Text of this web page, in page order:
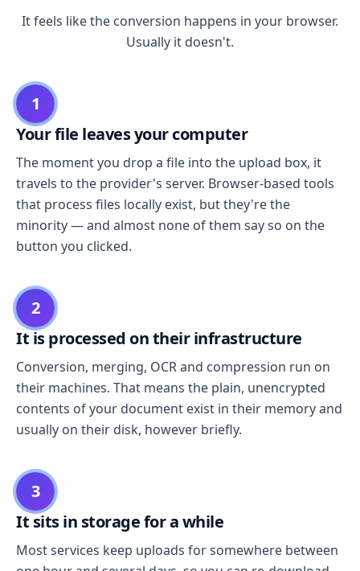
It feels like the conversion happens in your browser.
Usually it doesn't.
1
Your file leaves your computer
The moment you drop a file into the upload box, it
travels to the provider's server. Browser-based tools
that process files locally exist, but they're the
minority — and almost none of them say so on the
button you clicked.
2
It is processed on their infrastructure
Conversion, merging, OCR and compression run on
their machines. That means the plain, unencrypted
contents of your document exist in their memory and
usually on their disk, however briefly.
3
It sits in storage for a while
Most services keep uploads for somewhere between